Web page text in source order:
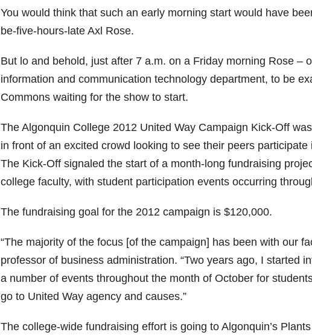
You would think that such an early morning start would have
be-five-hours-late Axl Rose.
But lo and behold, just after 7 a.m. on a Friday morning Rose –
information and communication technology department, to be
Commons waiting for the show to start.
The Algonquin College 2012 United Way Campaign Kick-Off
in front of an excited crowd looking to see their peers
The Kick-Off signaled the start of a month-long fundraising
college faculty, with student participation events occurring
The fundraising goal for the 2012 campaign is $120,000.
“The majority of the focus [of the campaign] has been with our
professor of business administration. “Two years ago, I started
a number of events throughout the month of October for
go to United Way agency and causes.”
The college-wide fundraising effort is going to Algonquin’s